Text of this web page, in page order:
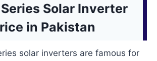
Solar Inverter
in Pakistan
solar inverters are famous for